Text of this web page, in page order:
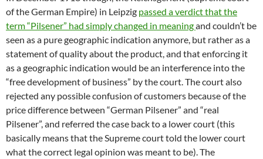
of the German Empire) in Leipzig passed a verdict that the
term “Pilsener” had simply changed in meaningand couldn’t be
seen as a pure geographic indication anymore, but rather as a
statement of quality about the product, and that enforcing it
as a geographic indication would be an interference into the
“free development of business” by the court. The court also
rejected any possible confusion of customers because of the
price difference between “German Pilsener” and “real
Pilsener”, and referred the case back to a lower court (this
basically means that the Supreme court told the lower court
what the correct legal opinion was meant to be). The